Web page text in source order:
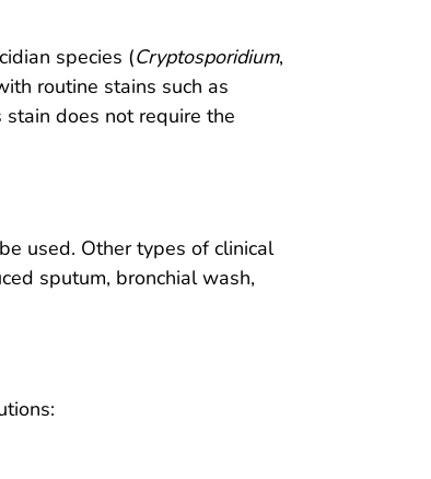
species (Cryptosporidium,
routine stains such as
does not require the
used. Other types of clinical
sputum, bronchial wash,